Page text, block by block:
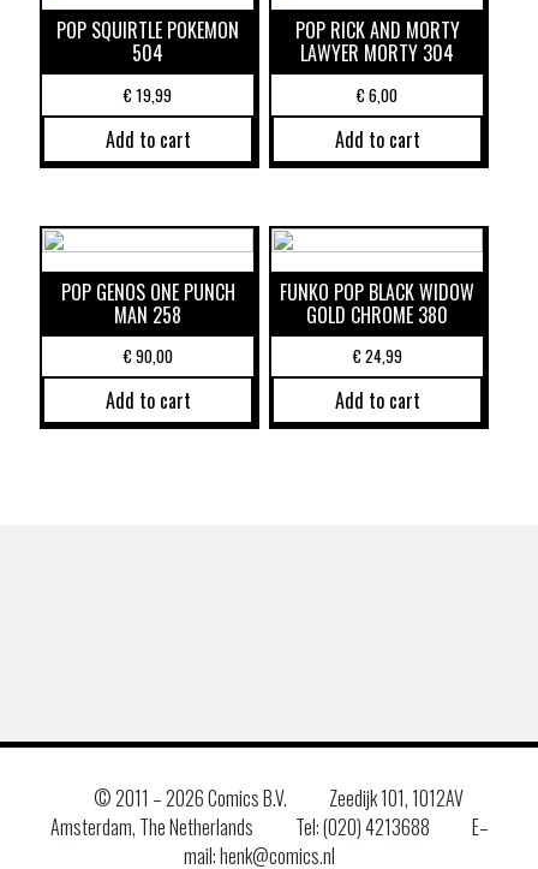
POP SQUIRTLE POKEMON
504
€19,99
Add to cart
POP RICK AND MORTY
LAWYER MORTY 304
€6,00
Add to cart
POP GENOS ONE PUNCH
MAN 258
€90,00
Add to cart
FUNKO POP BLACK WIDOW
GOLD CHROME 380
€24,99
Add to cart
© 2011 –2026 Comics B.V.
Zeedijk 101, 1012AV
Amsterdam, The Netherlands
Tel: (020) 4213688
E–
mail: henk@comics.nl